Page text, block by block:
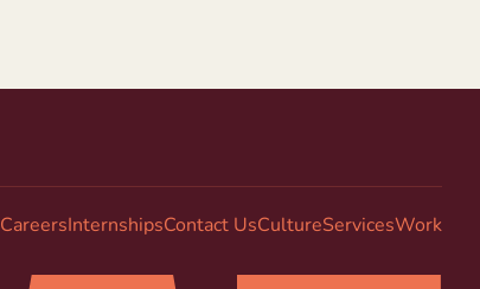
CareersInternshipsContact UsCultureServicesWork